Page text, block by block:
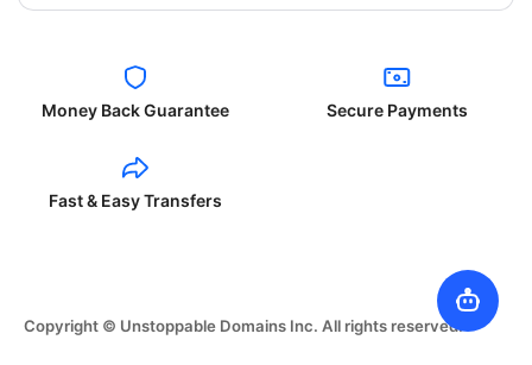
Money Back Guarantee Secure Payments
Fast & Easy Transfers
Copyright © Unstoppable Domains Inc. All rights reserved.